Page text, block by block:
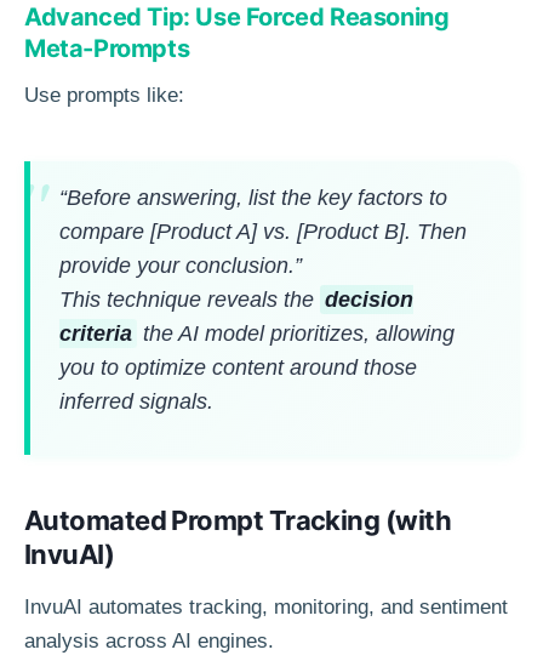
Advanced Tip: Use Forced Reasoning
Meta-Prompts
Use prompts like:
“Before answering, list the key factors to
compare [Product A] vs. [Product B]. Then
provide your conclusion.”
This technique reveals the decision
criteria the AI model prioritizes, allowing
you to optimize content around those
inferred signals.
Automated Prompt Tracking (with
InvuAI)
InvuAI automates tracking, monitoring, and sentiment
analysis across AI engines.